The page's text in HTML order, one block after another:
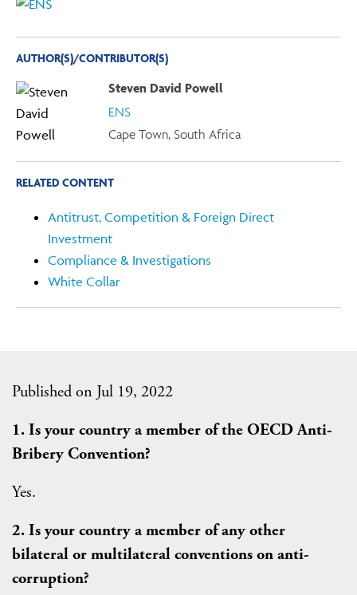
Published on Jul 19, 2022
1. Is your country a member of the OECD Anti-
Bribery Convention?
Yes.
2. Is your country a member of any other
bilateral or multilateral conventions on anti-
corruption?
AUTHOR(S)/CONTRIBUTOR(S)
Steven David Powell
ENS
Cape Town, South Africa
RELATED CONTENT
Antitrust, Competition & Foreign Direct
Investment
Compliance & Investigations
White Collar